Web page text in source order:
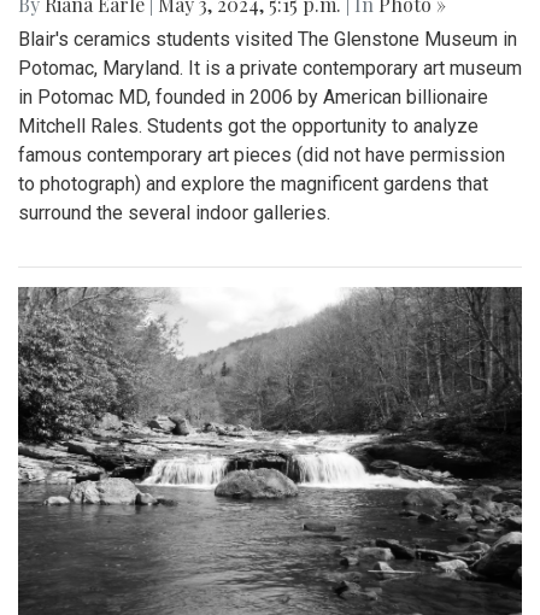
Blair's ceramics students visited The Glenstone Museum in
Potomac, Maryland. It is a private contemporary art museum
in Potomac MD, founded in 2006 by American billionaire
Mitchell Rales. Students got the opportunity to analyze
famous contemporary art pieces (did not have permission
to photograph) and explore the magnificent gardens that
surround the several indoor galleries.